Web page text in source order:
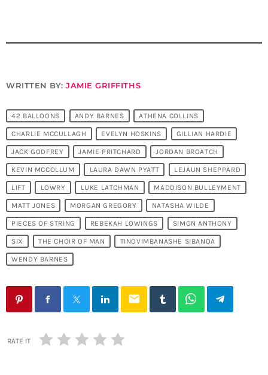
WRITTEN BY:JAMIE GRIFFITHS
42 BALLOONS ANDY BARNES ATHENA COLLINS
CHARLIE MCCULLAGH EVELYN HOSKINS GILLIAN HARDIE
JACK GODFREY JAMIE PRITCHARD JORDAN BROATCH
KEVIN MCCOLLUM LAURA DAWN PYATT LEJAUN SHEPPARD
LIFT LOWRY LUKE LATCHMAN MADDISON BULLEYMENT
MATT JONES MORGAN GREGORY NATASHA WILDE
PIECES OF STRING REBEKAH LOWINGS SIMON ANTHONY
SIX THE CHOIR OF MAN TINOVIMBANASHE SIBANDA
WENDY BARNES
email
RATE IT